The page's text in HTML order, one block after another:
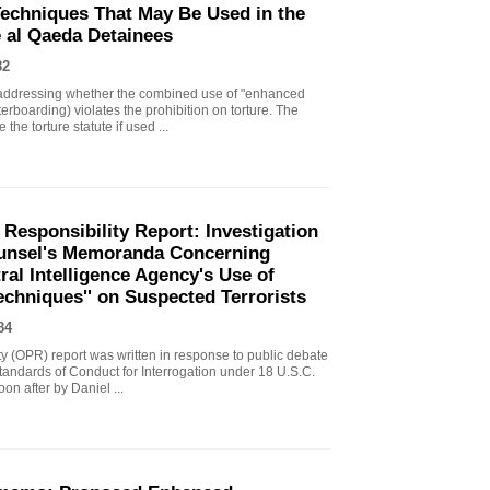
That May Be Used in the
Qaeda Detainees
whether the combined use of "enhanced
violates the prohibition on torture. The
the torture statute if used ...
Report: Investigation
Memoranda Concerning
Intelligence Agency's Use of
on Suspected Terrorists
(OPR) report was written in response to public debate
of Conduct for Interrogation under 18 U.S.C.
after by Daniel ...